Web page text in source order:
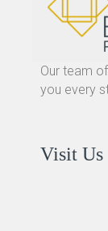
Our team
you every
Visit Us